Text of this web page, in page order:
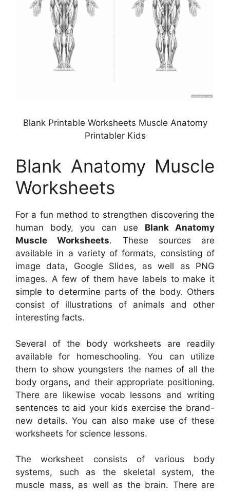
Blank Printable Worksheets Muscle Anatomy
Printabler Kids
Blank Anatomy Muscle
Worksheets
For a fun method to strengthen discovering the
human body, you can use Blank Anatomy
Muscle Worksheets. These sources are
available in a variety of formats, consisting of
image data, Google Slides, as well as PNG
images. A few of them have labels to make it
simple to determine parts of the body. Others
consist of illustrations of animals and other
interesting facts.
Several of the body worksheets are readily
available for homeschooling. You can utilize
them to show youngsters the names of all the
body organs, and their appropriate positioning.
There are likewise vocab lessons and writing
sentences to aid your kids exercise the brand-
new details. You can also make use of these
worksheets for science lessons.
The worksheet consists of various body
systems, such as the skeletal system, the
muscle mass, as well as the brain. There are